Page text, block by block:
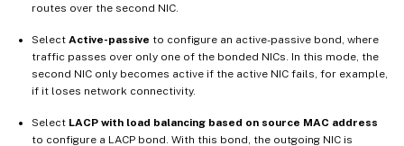
routes over the second NIC.
Select Active-passive to configure an active-passive bond, where
traffic passes over only one of the bonded NICs. In this mode, the
second NIC only becomes active if the active NIC fails, for example,
if it loses network connectivity.
Select LACP with load balancing based on source MAC address
to configure a LACP bond. With this bond, the outgoing NIC is